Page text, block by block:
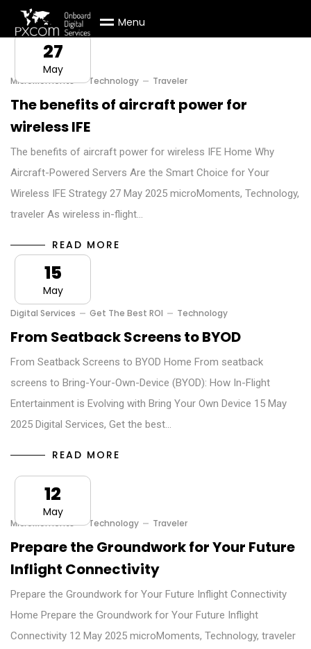
Menu
MicroMoments Technology Traveler
The benefits of aircraft power for
wireless IFE
The benefits of aircraft power for wireless IFE Home Why
Aircraft-Powered Servers Are the Smart Choice for Your
Wireless IFE Strategy 27 May 2025 microMoments, Technology,
traveler As wireless in-flight…
READ MORE
27
May
Digital Services Get The Best ROI Technology
From Seatback Screens to BYOD
From Seatback Screens to BYOD Home From seatback
screens to Bring-Your-Own-Device (BYOD): How In-Flight
Entertainment is Evolving with Bring Your Own Device 15 May
2025 Digital Services, Get the best…
READ MORE
15
May
MicroMoments Technology Traveler
Prepare the Groundwork for Your Future
Inflight Connectivity
Prepare the Groundwork for Your Future Inflight Connectivity
Home Prepare the Groundwork for Your Future Inflight
Connectivity 12 May 2025 microMoments, Technology, traveler
12
May